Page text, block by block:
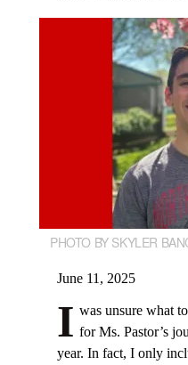
PHOTO BY SKYLER
June 11, 2025
I was unsure what
for Ms. Pastor’s
year. In fact, I only